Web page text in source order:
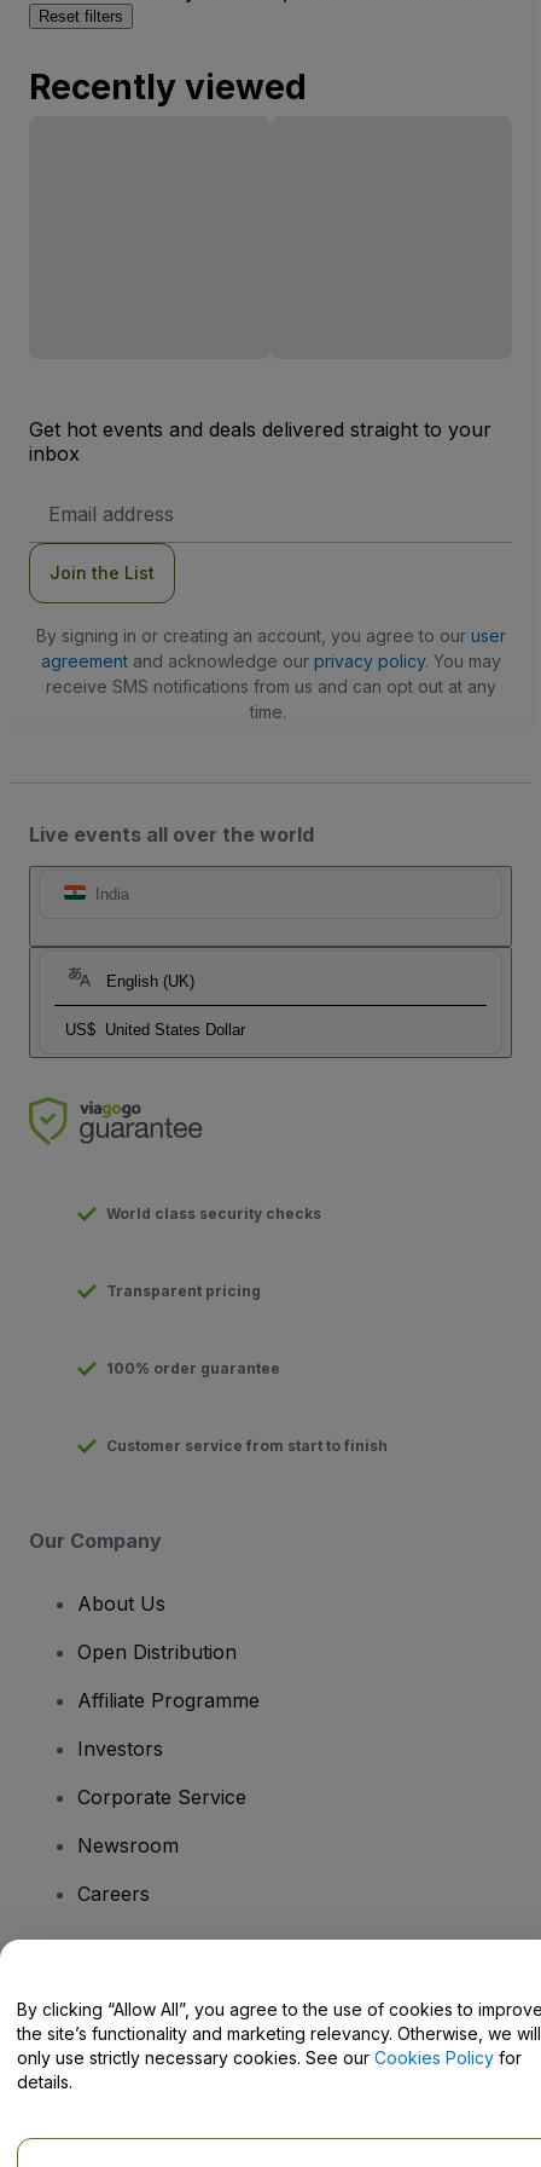
Reset filters
Recently viewed
Get hot events and deals delivered straight to your
inbox
Address
Join the List
By signing in or creating an account, you agree to our user
agreementand acknowledge our privacy policy. You may
receive SMS notifications from us and can opt out at any
time.
Live events all over the world
India
English (UK)
US$ United States Dollar
World class security checks
Transparent pricing
100% order guarantee
Customer service from start to finish
Our Company
About Us
Open Distribution
Affiliate Programme
Investors
Corporate Service
Newsroom
Careers
Help Centre / Contact Us
By clicking “Allow All”, you agree to the use of cookies to
the site’s functionality and marketing relevancy. Otherwise, we will
only use strictly necessary cookies. See our Cookies Policy for
details.